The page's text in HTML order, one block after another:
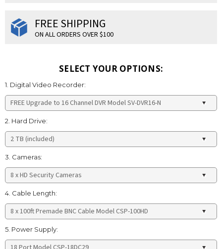
FREE SHIPPING
ON ALL ORDERS OVER $100
SELECT YOUR OPTIONS:
1. Digital Video Recorder:
2. Hard Drive:
3. Cameras:
4. Cable Length:
5. Power Supply: